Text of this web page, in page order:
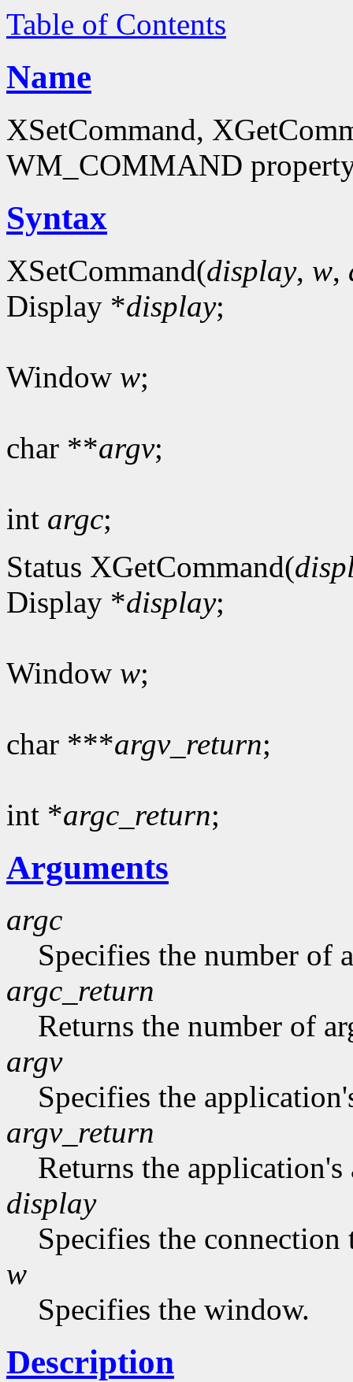
Table of Contents
Name
XSetCommand,
WM_COMMAND
Syntax
XSetCommand(display, w,
Display *display;
Window w;
char **argv;
int argc;
Status XGetCommand(
Display *display;
Window w;
char ***argv_return;
int *argc_return;
Arguments
argc
Specifies the number of
argc_return
Returns the number of
argv
Specifies the
argv_return
Returns the
display
Specifies the connection
w
Specifies the window.
Description